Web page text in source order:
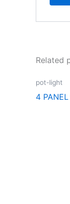
Related
pot-light
4